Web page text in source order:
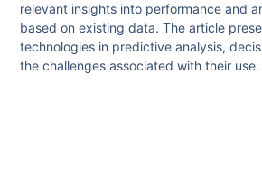
relevant insights into performance and
based on existing data. The article
technologies in predictive analysis,
the challenges associated with their use.